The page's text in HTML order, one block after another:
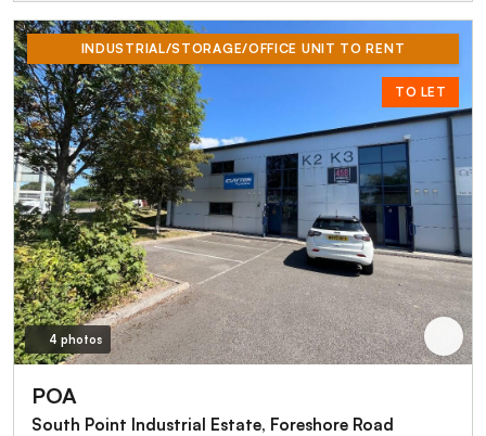
INDUSTRIAL/STORAGE/OFFICE UNIT TO RENT
TO LET
4 photos
POA
South Point Industrial Estate, Foreshore Road